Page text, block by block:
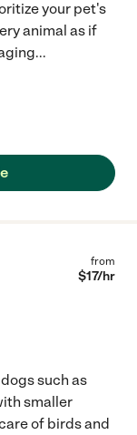
your pet's
animal as if
...
from
$17/hr
such as
smaller
of birds and